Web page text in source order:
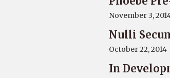
November 3,
Nulli
October 22, 2014
In